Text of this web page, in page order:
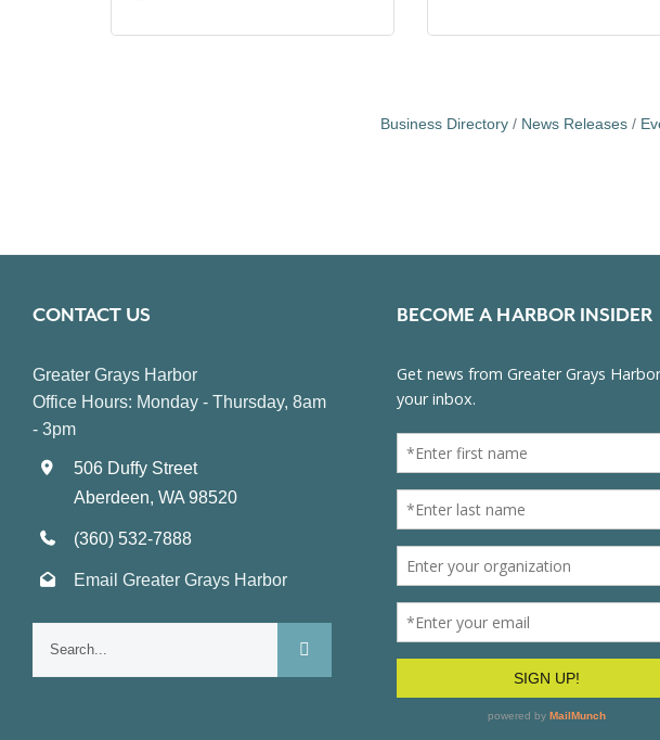
Business Directory News Releases
CONTACT US
Greater Grays Harbor
Office Hours: Monday - Thursday, 8am
- 3pm
506 Duffy Street
Aberdeen, WA 98520
(360) 532-7888
Email Greater Grays Harbor
BECOME A HARBOR INSIDER